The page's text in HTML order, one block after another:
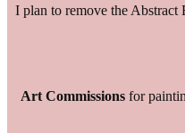
I plan to remove the Abstract
Art Commissionsfor